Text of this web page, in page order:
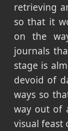
retrieving
so that it
on the
journals
stage is
devoid of
ways so
way out of
visual feast